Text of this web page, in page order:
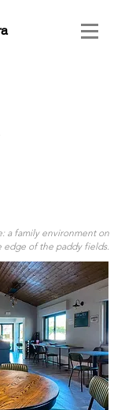
a family environment on
edge of the paddy fields.